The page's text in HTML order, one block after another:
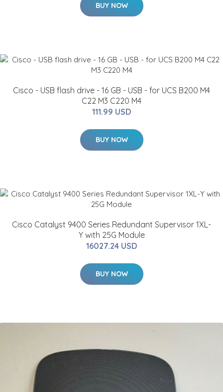
BUY NOW
Cisco - USB flash drive - 16 GB - USB - for UCS B200 M4
C22 M3 C220 M4
111.99 USD
BUY NOW
Cisco Catalyst 9400 Series Redundant Supervisor 1XL-
Y with 25G Module
16027.24 USD
BUY NOW